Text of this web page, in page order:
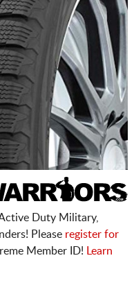
Duty Military,
Please register for
Member ID!
Learn